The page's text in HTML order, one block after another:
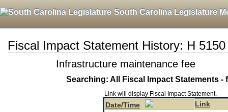
South Carolina Legislature
Fiscal Impact Statement History: H
Infrastructure maintenance fee
Searching: All Fiscal Impact Statements -
Link will display Fiscal Impact Statement.
Date/Time Link